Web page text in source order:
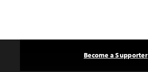
Become a Supporter